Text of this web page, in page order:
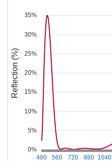
400 560 720 880 1040
0%
5%
10%
15%
20%
25%
30%
35%
Reflection (%)